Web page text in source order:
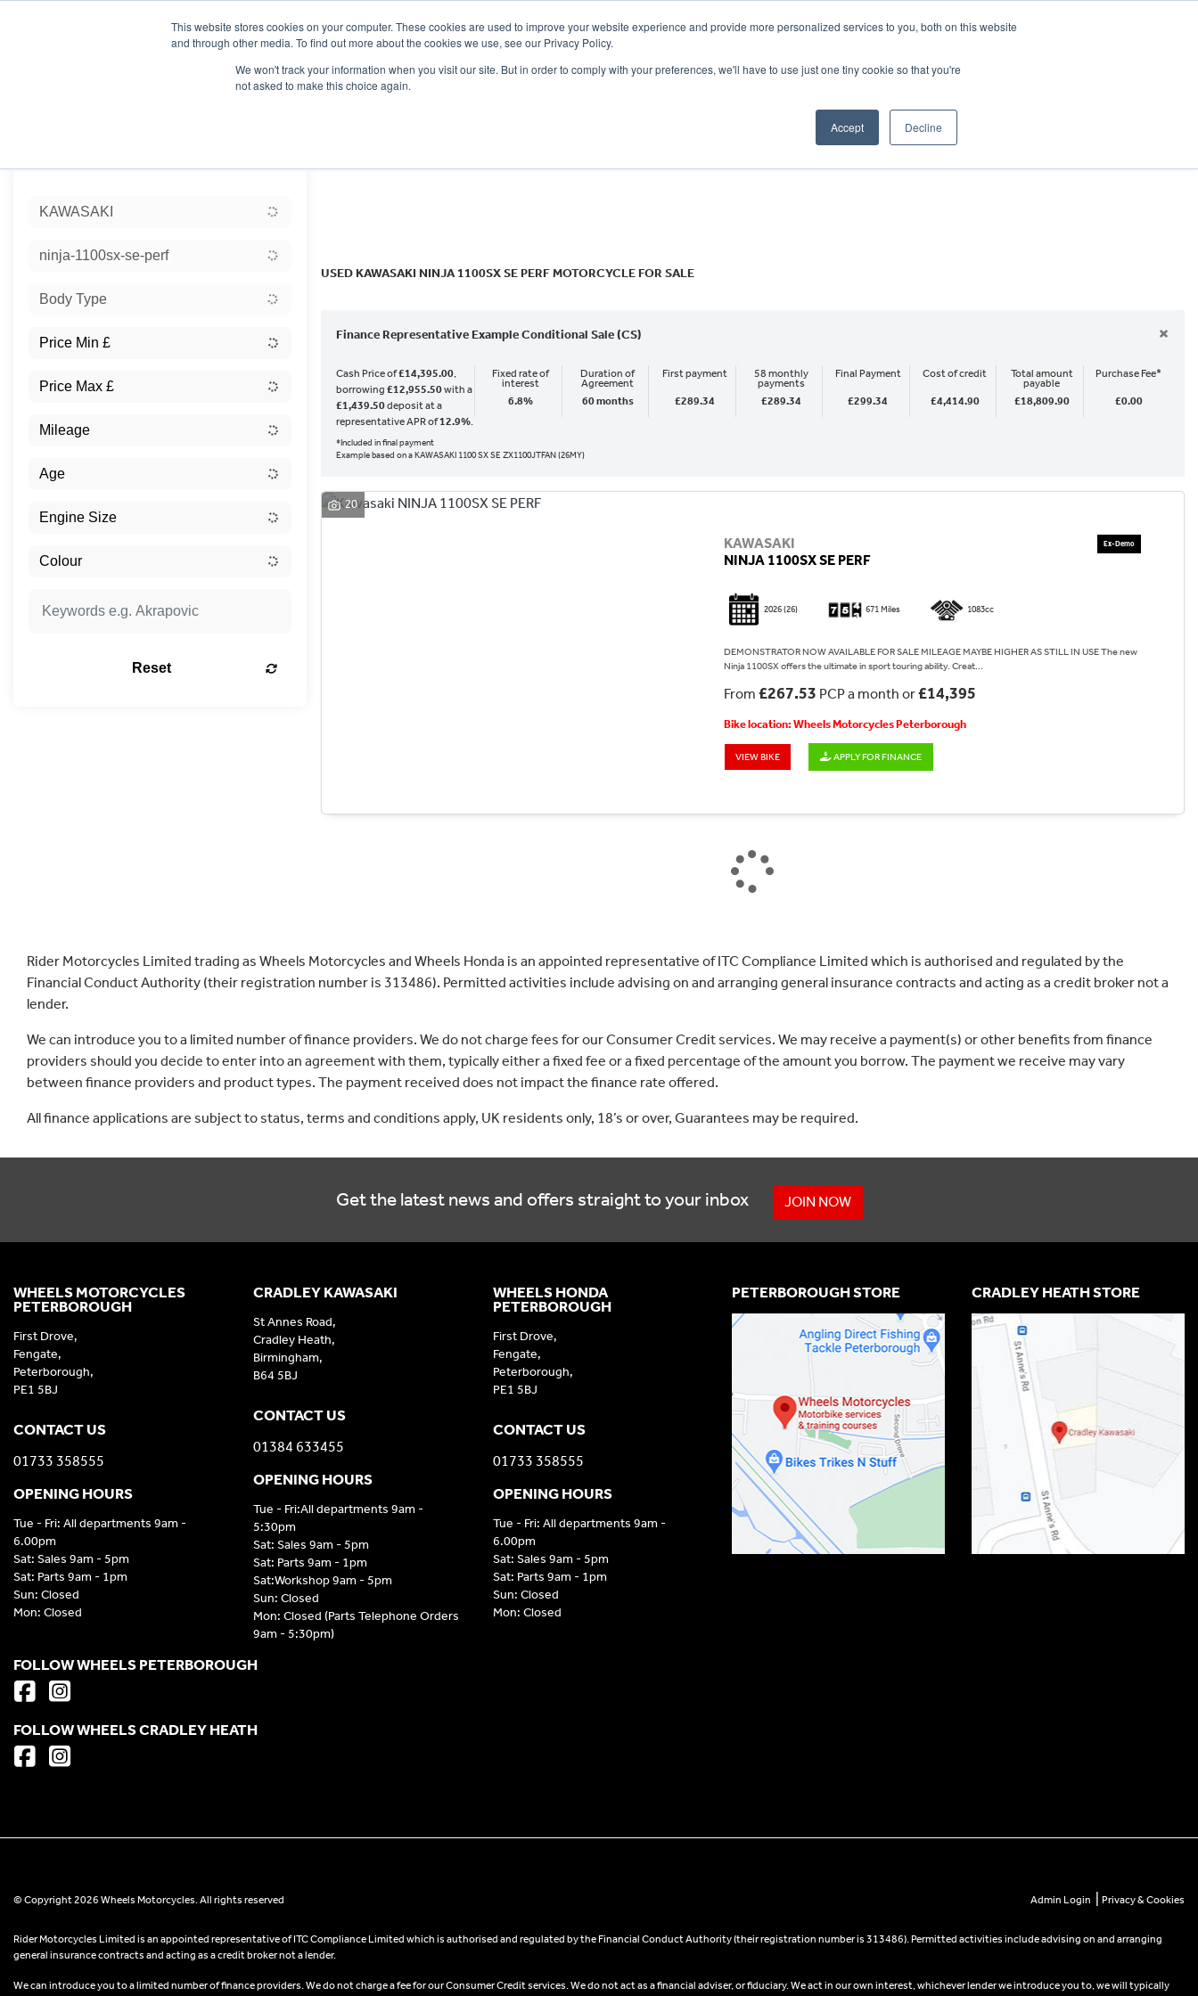
This website stores cookies on your computer. These cookies are used to improve your website experience and provide more personalized services to you, both on this website
and through other media. To find out more about the cookies we use, see our Privacy Policy.
We won't track your information when you visit our site. But in order to comply with your preferences, we'll have to use just one tiny cookie so that you're
not asked to make this choice again.
Accept Decline
WHEELS HONDA PETERBOROUGH:
KAWASAKI
ninja-1100sx-se-perf
Body Type
Reset
USED KAWASAKI NINJA 1100SX SE PERF MOTORCYCLE FOR SALE
Finance Representative Example Conditional Sale (CS) ×
Cash Price of£14,395.00,
borrowing £12,955.50with a
£1,439.50deposit at a
representative APR of12.9%.
Fixed rate of
interest
6.8%
Duration of
Agreement
60 months
First payment
£289.34
58 monthly
payments
£289.34
Final Payment
£299.34
Cost of credit
£4,414.90
Total amount
payable
£18,809.90
Purchase Fee*
£0.00
*Included in final payment
Example based on a KAWASAKI 1100 SX SE ZX1100JTFAN (26MY)
20
KAWASAKI
NINJA 1100SX SE PERF
2026(26) 671 Miles 1083cc
DEMONSTRATOR NOW AVAILABLE FOR SALE MILEAGE MAYBE HIGHER AS STILL IN USE The new
Ninja 1100SX offers the ultimate in sport touring ability. Creat...
From £267.53 PCP a month or£14,395
Bike location: Wheels Motorcycles Peterborough
VIEW BIKE APPLY FOR FINANCE
Rider Motorcycles Limited trading as Wheels Motorcycles and Wheels Honda is an appointed representative of ITC Compliance Limited which is authorised and regulated by the
Financial Conduct Authority (their registration number is 313486). Permitted activities include advising on and arranging general insurance contracts and acting as a credit broker not a
lender.
We can introduce you to a limited number of finance providers. We do not charge fees for our Consumer Credit services. We may receive a payment(s) or other benefits from finance
providers should you decide to enter into an agreement with them, typically either a fixed fee or a fixed percentage of the amount you borrow. The payment we receive may vary
between finance providers and product types. The payment received does not impact the finance rate offered.
All finance applications are subject to status, terms and conditions apply, UK residents only, 18’s or over, Guarantees may be required.
Get the latest news and offers straight to your inbox JOIN NOW
CRADLEY KAWASAKI
St Annes Road,
Cradley Heath,
Birmingham,
B64 5BJ
CONTACT US
01384 633455
OPENING HOURS
Tue - Fri:All departments 9am -
5:30pm
Sat: Sales 9am - 5pm
Sat: Parts 9am - 1pm
Sat:Workshop 9am - 5pm
Sun: Closed
Mon: Closed (Parts Telephone Orders
9am - 5:30pm)
WHEELS HONDA
PETERBOROUGH
First Drove,
Fengate,
Peterborough,
PE1 5BJ
CONTACT US
01733 358555
OPENING HOURS
Tue - Fri: All departments 9am -
6.00pm
Sat: Sales 9am - 5pm
Sat: Parts 9am - 1pm
Sun: Closed
Mon: Closed
WHEELS MOTORCYCLES
PETERBOROUGH
First Drove,
Fengate,
Peterborough,
PE1 5BJ
CONTACT US
01733 358555
OPENING HOURS
Tue - Fri: All departments 9am -
6.00pm
Sat: Sales 9am - 5pm
Sat: Parts 9am - 1pm
Sun: Closed
Mon: Closed
PETERBOROUGH STORE CRADLEY HEATH STORE
FOLLOW WHEELS PETERBOROUGH
FOLLOW WHEELS CRADLEY HEATH
© Copyright 2026 Wheels Motorcycles. All rights reserved Admin Login Privacy & Cookies
Rider Motorcycles Limited is an appointed representative of ITC Compliance Limited which is authorised and regulated by the Financial Conduct Authority (their registration number is 313486). Permitted activities include advising on and arranging
general insurance contracts and acting as a credit broker not a lender.
We can introduce you to a limited number of finance providers. We do not charge a fee for our Consumer Credit services. We do not act as a financial adviser, or fiduciary. We act in our own interest, whichever lender we introduce you to, we will typically